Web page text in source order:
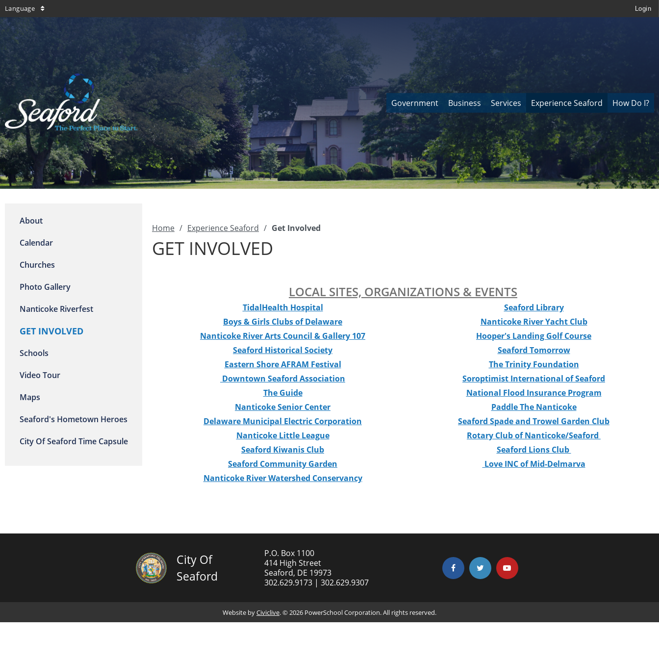
Language Login
Government Business Services Experience Seaford How Do I?
About
Calendar
Churches
Photo Gallery
Nanticoke Riverfest
GET INVOLVED
Schools
Video Tour
Maps
Seaford's Hometown Heroes
City Of Seaford Time Capsule
Home / Experience Seaford / Get Involved
GET INVOLVED
LOCAL SITES, ORGANIZATIONS & EVENTS
TidalHealth Hospital
Seaford Library
Boys & Girls Clubs of Delaware
Nanticoke River Yacht Club
Nanticoke River Arts Council & Gallery 107
Hooper's Landing Golf Course
Seaford Historical Society
Seaford Tomorrow
Eastern Shore AFRAM Festival
The Trinity Foundation
Downtown Seaford Association
Soroptimist International of Seaford
The Guide
National Flood Insurance Program
Nanticoke Senior Center
Paddle The Nanticoke
Delaware Municipal Electric Corporation
Seaford Spade and Trowel Garden Club
Nanticoke Little League
Rotary Club of Nanticoke/Seaford
Seaford Kiwanis Club
Seaford Lions Club
Seaford Community Garden
Love INC of Mid-Delmarva
Nanticoke River Watershed Conservancy
City Of
Seaford
P.O. Box 1100
414 High Street
Seaford, DE 19973
302.629.9173 | 302.629.9307
Website byCiviclive. ©2026 PowerSchool Corporation. All rights reserved.